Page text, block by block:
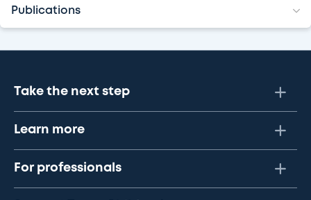
Publications
Take the next step
Learn more
For professionals